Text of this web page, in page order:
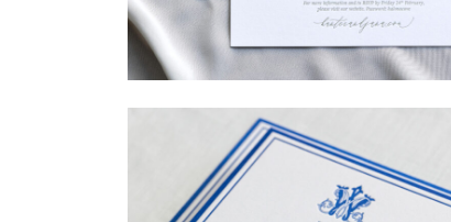
Hunter & Jana